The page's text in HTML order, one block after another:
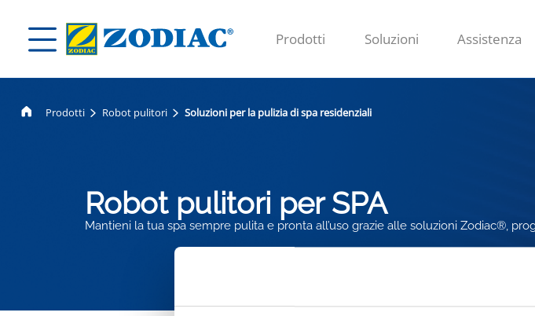
Prodotti Soluzioni Assistenza
Prodotti Robot pulitori Soluzioni per la pulizia di spa residenziali
Robot pulitori per SPA
Mantieni la tua spa sempre pulita e pronta all’uso grazie alle soluzioni Zodiac®,